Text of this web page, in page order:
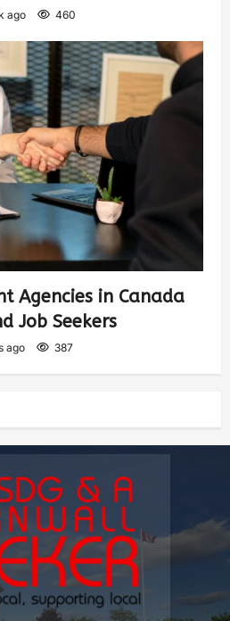
ago 460
Agencies in Canada
Job Seekers
ago 387